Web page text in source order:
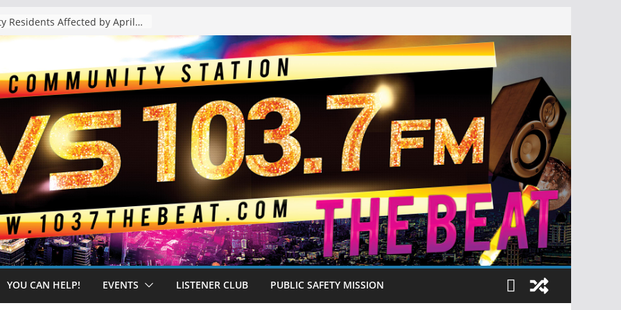
YOU CAN HELP! EVENTS LISTENER CLUB PUBLIC SAFETY MISSION